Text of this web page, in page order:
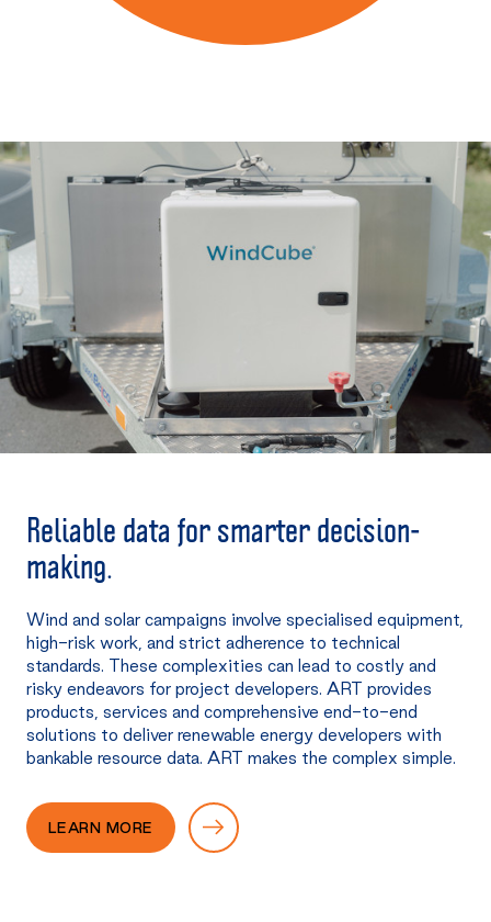
ART offers solutions to sustainably power
these sites now and into the future.
Reliable data for smarter decision-
making.
Wind and solar campaigns involve specialised equipment,
high-risk work, and strict adherence to technical
standards. These complexities can lead to costly and
risky endeavors for project developers. ART provides
products, services and comprehensive end-to-end
solutions to deliver renewable energy developers with
bankable resource data. ART makes the complex simple.
LEARN MORE